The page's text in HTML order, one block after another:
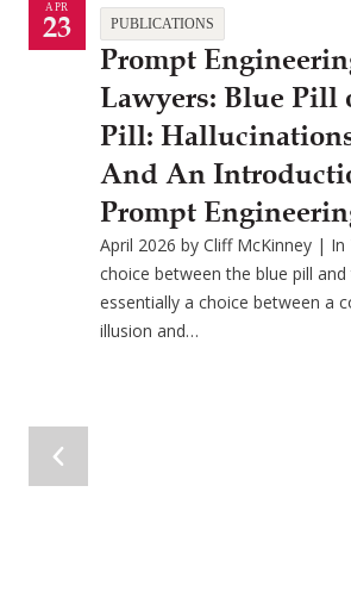
APR
23 PUBLICATIONS
Prompt
Lawyers: Blue Pill
Pill:
And An
Prompt
April 2026 by Cliff McKinney | In
choice between the blue pill and
essentially a choice between a
illusion and…